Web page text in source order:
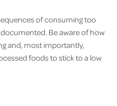
of consuming too
Be aware of how
and, most importantly,
foods to stick to a low